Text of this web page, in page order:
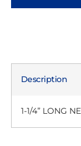
Description
1-1/4” LONG